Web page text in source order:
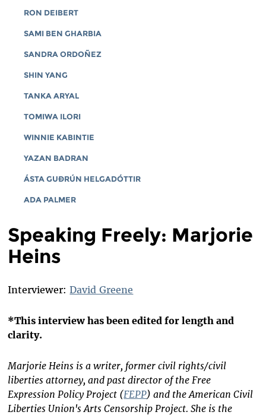
RON DEIBERT
SAMI BEN GHARBIA
SANDRA ORDOÑEZ
SHIN YANG
TANKA ARYAL
TOMIWA ILORI
WINNIE KABINTIE
YAZAN BADRAN
ÁSTA GUÐRÚN HELGADÓTTIR
ADA PALMER
Speaking Freely: Marjorie
Heins
Interviewer:David Greene
*This interview has been edited for length and
clarity.
Marjorie Heins is a writer, former civil rights/civil
liberties attorney, and past director of the Free
Expression Policy Project (FEPP) and the American Civil
Liberties Union's Arts Censorship Project. She is the